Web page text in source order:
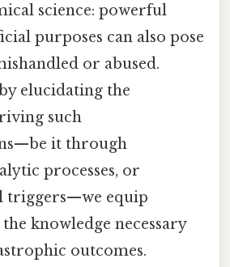
science: powerful
purposes can also pose
or abused.
elucidating the
such
it through
processes, or
triggers—we equip
knowledge necessary
outcomes.